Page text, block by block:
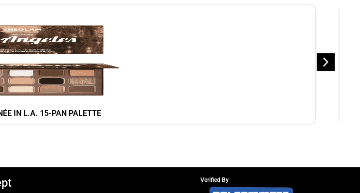
IN L.A. 15-PAN PALETTE
Verified By